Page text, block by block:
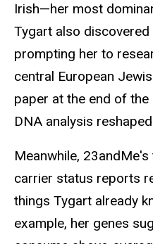
Irish—her most
Tygart also
prompting her to
central European
paper at the end of
DNA analysis
Meanwhile,
carrier status reports
things Tygart already
example, her genes